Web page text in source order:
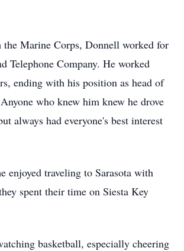
Marine Corps, Donnell worked for
Telephone Company. He worked
ending with his position as head of
who knew him knew he drove
always had everyone's best interest
enjoyed traveling to Sarasota with
spent their time on Siesta Key
basketball, especially cheering